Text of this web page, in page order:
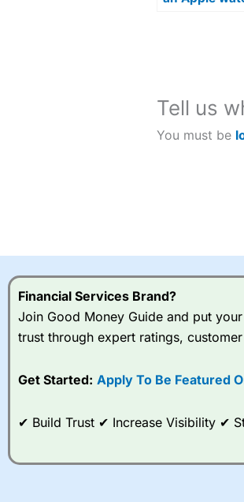
Tell us
You must be
Financial Services Brand?
Join Good Money Guide and put
trust through expert ratings,
Get Started: Apply To Be Featured
✔ Build Trust ✔ Increase Visibility ✔